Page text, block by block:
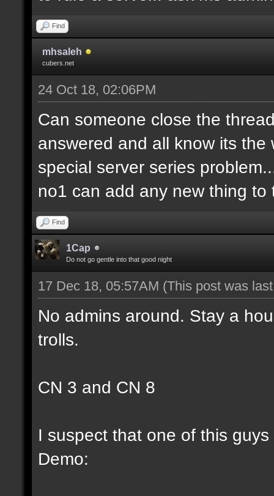
Find
mhsaleh
cubers.net
24 Oct 18, 02:06PM
Can someone close the
answered and all know its
special server series
no1 can add any new thing
Find
1Cap
Do not go gentle into that good night
17 Dec 18, 05:57AM (This post was
No admins around. Stay a
trolls.
CN 3 and CN 8
I suspect that one of this
Demo: